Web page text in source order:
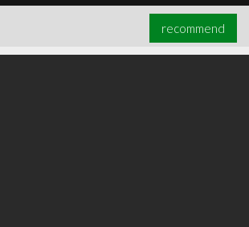
recommend